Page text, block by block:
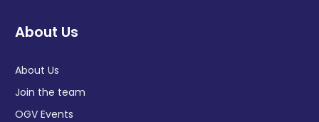
About Us
About Us
Join the team
OGV Events